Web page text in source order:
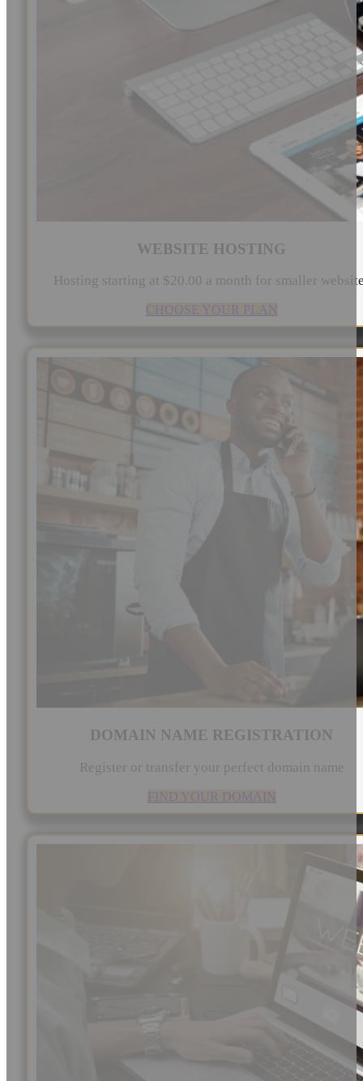
WEBSITE HOSTING
Hosting starting at $20.00 a month for smaller
CHOOSE YOUR PLAN
DOMAIN NAME REGISTRATION
Register or transfer your perfect domain name
FIND YOUR DOMAIN